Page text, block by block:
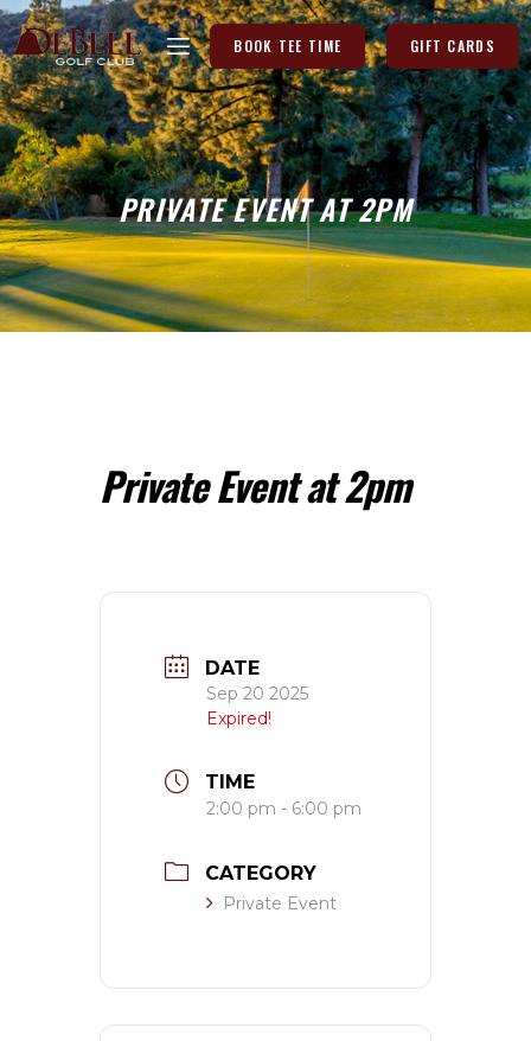
BOOK TEE TIME GIFT CARDS
PRIVATE EVENT AT 2PM
Private Event at 2pm
DATE
Sep 20 2025
Expired!
TIME
2:00 pm - 6:00 pm
CATEGORY
Private Event